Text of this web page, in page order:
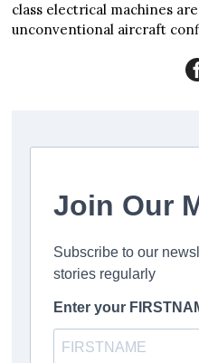
class electrical machines
unconventional aircraft